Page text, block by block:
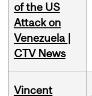
of the US
Attack on
Venezuela |
CTV News
Vincent